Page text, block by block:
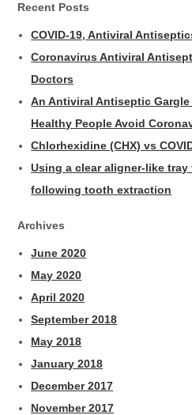
Recent Posts
COVID-19, Antiviral
Coronavirus Antiviral
Doctors
An Antiviral Antiseptic Gargle
Healthy People Avoid
Chlorhexidine (CHX) vs
Using a clear aligner-like
following tooth extraction
Archives
June 2020
May 2020
April 2020
September 2018
May 2018
January 2018
December 2017
November 2017